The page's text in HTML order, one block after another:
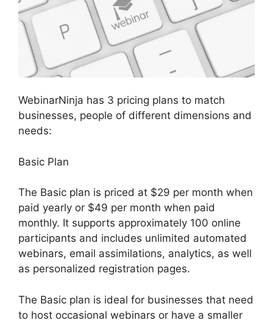
WebinarNinja has 3 pricing plans to match
businesses, people of different dimensions and
needs:
Basic Plan
The Basic plan is priced at $29 per month when
paid yearly or $49 per month when paid
monthly. It supports approximately 100 online
participants and includes unlimited automated
webinars, email assimilations, analytics, as well
as personalized registration pages.
The Basic plan is ideal for businesses that need
to host occasional webinars or have a smaller